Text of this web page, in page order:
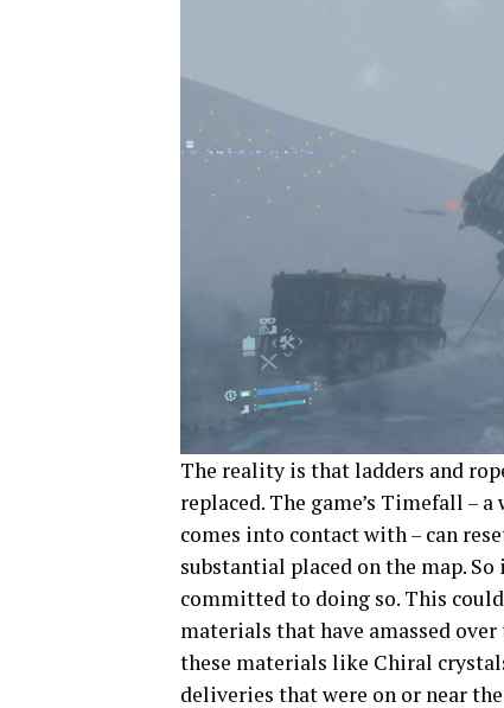
The reality is that ladders and
replaced. The game’s Timefall –
comes into contact with – can
substantial placed on the map.
committed to doing so. This
materials that have amassed
these materials like Chiral
deliveries that were on or near